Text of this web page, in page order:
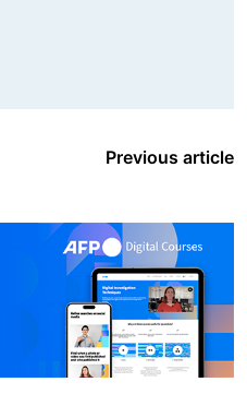
Previous article